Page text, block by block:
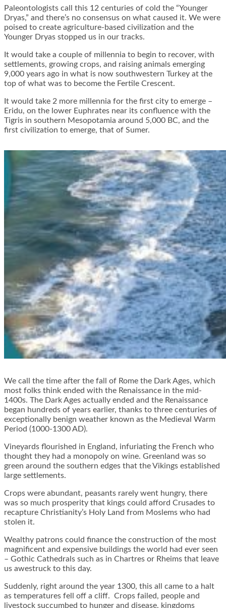
Paleontologists call this 12 centuries of cold the “Younger
Dryas,” and there’s no consensus on what caused it. We were
poised to create agriculture-based civilization and the
Younger Dryas stopped us in our tracks.
It would take a couple of millennia to begin to recover, with
settlements, growing crops, and raising animals emerging
9,000 years ago in what is now southwestern Turkey at the
top of what was to become the Fertile Crescent.
It would take 2 more millennia for the first city to emerge –
Eridu, on the lower Euphrates near its confluence with the
Tigris in southern Mesopotamia around 5,000 BC, and the
first civilization to emerge, that of Sumer.
We call the time after the fall of Rome the Dark Ages, which
most folks think ended with the Renaissance in the mid-
1400s. The Dark Ages actually ended and the Renaissance
began hundreds of years earlier, thanks to three centuries of
exceptionally benign weather known as the Medieval Warm
Period (1000-1300 AD).
Vineyards flourished in England, infuriating the French who
thought they had a monopoly on wine. Greenland was so
green around the southern edges that the Vikings established
large settlements.
Crops were abundant, peasants rarely went hungry, there
was so much prosperity that kings could afford Crusades to
recapture Christianity’s Holy Land from Moslems who had
stolen it.
Wealthy patrons could finance the construction of the most
magnificent and expensive buildings the world had ever seen
– Gothic Cathedrals such as in Chartres or Rheims that leave
us awestruck to this day.
Suddenly, right around the year 1300, this all came to a halt
as temperatures fell off a cliff. Crops failed, people and
livestock succumbed to hunger and disease, kingdoms